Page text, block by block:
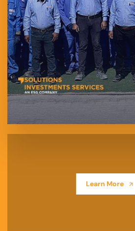
provides integrated workforce
sponsorship model, ensuring
protection, and full
Learn More